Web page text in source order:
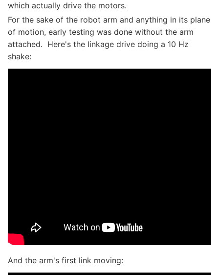
which actually drive the motors.
For the sake of the robot arm and anything in its plane
of motion, early testing was done without the arm
attached. Here's the linkage drive doing a 10 Hz
shake:
And the arm's first link moving: